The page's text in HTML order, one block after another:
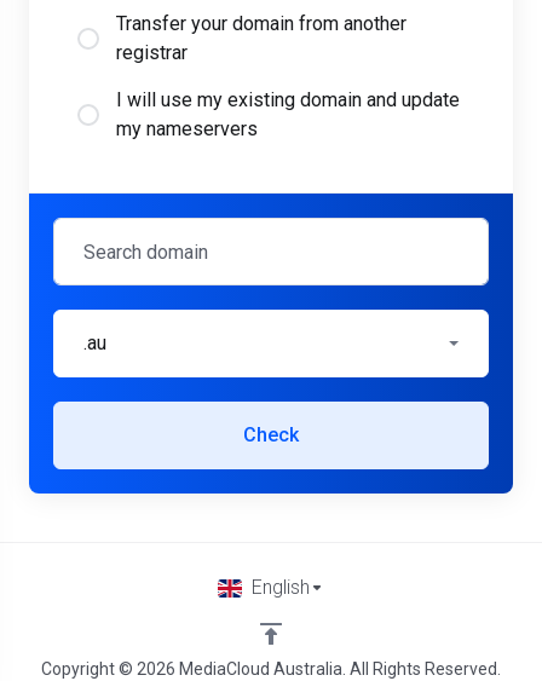
Transfer your domain from another
registrar
I will use my existing domain and update
my nameservers
.au
Check
Copyright © 2026 MediaCloud Australia. All Rights Reserved.
English